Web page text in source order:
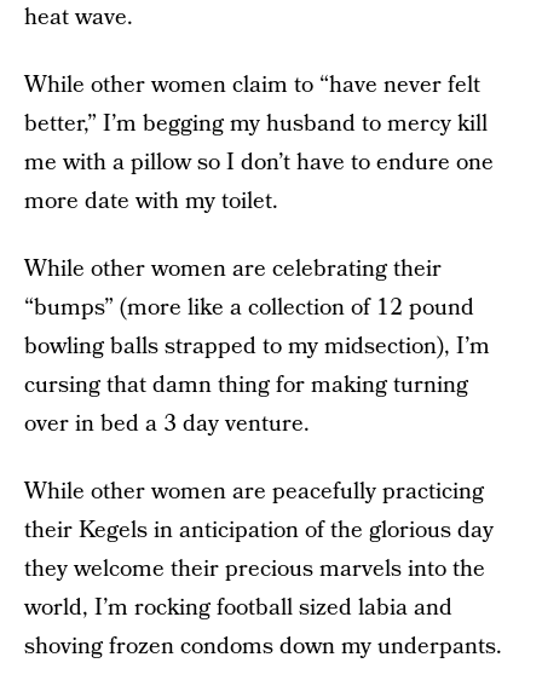
heat wave.
While other women claim to “have never felt
better,” I’m begging my husband to mercy kill
me with a pillow so I don’t have to endure one
more date with my toilet.
While other women are celebrating their
“bumps” (more like a collection of 12 pound
bowling balls strapped to my midsection), I’m
cursing that damn thing for making turning
over in bed a 3 day venture.
While other women are peacefully practicing
their Kegels in anticipation of the glorious day
they welcome their precious marvels into the
world, I’m rocking football sized labia and
shoving frozen condoms down my underpants.